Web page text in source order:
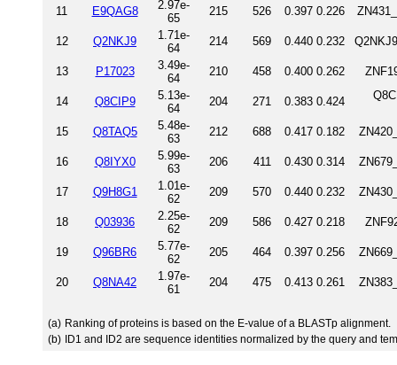
11 E9QAG8
2.97e-
65
215 526 0.397 0.226
12 Q2NKJ9
1.71e-
64
214 569 0.440 0.232
13 P17023
3.49e-
64
210 458 0.400 0.262
14 Q8CIP9
5.13e-
64
204 271 0.383 0.424
15 Q8TAQ5
5.48e-
63
212 688 0.417 0.182
16 Q8IYX0
5.99e-
63
206 411 0.430 0.314
17 Q9H8G1
1.01e-
62
209 570 0.440 0.232
18 Q03936
2.25e-
62
209 586 0.427 0.218
19 Q96BR6
5.77e-
62
205 464 0.397 0.256
20 Q8NA42
1.97e-
61
204 475 0.413 0.261
(a) Ranking of proteins is based on the E-value of a BLASTp alignment.
(b) ID1 and ID2 are sequence identities normalized by the query and